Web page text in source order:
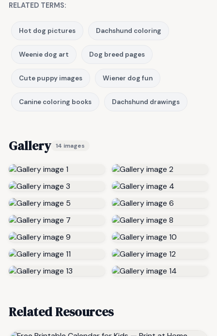
RELATED TERMS:
Hot dog pictures Dachshund coloring
Weenie dog art Dog breed pages
Cute puppy images Wiener dog fun
Canine coloring books Dachshund drawings
Gallery 14 images
Related Resources